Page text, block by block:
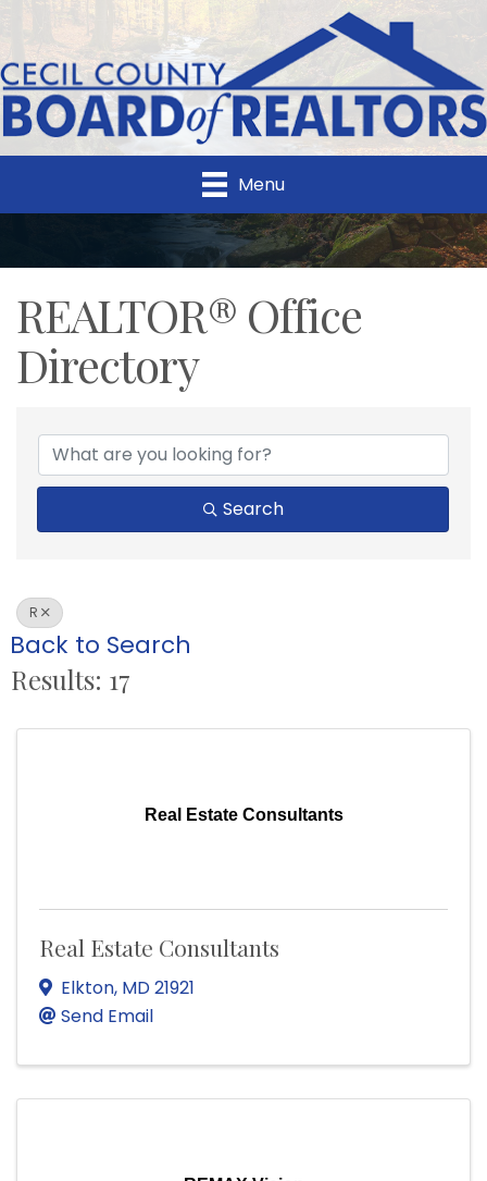
Menu
REALTOR® Office
Directory
Search
R
Back to Search
Results: 17
Real Estate Consultants
Real Estate Consultants
Elkton, MD21921
Send Email